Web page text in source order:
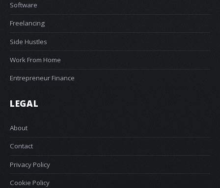
Software
Freelancing
Side Hustles
Work From Home
Entrepreneur Finance
LEGAL
About
Contact
Privacy Policy
Cookie Policy